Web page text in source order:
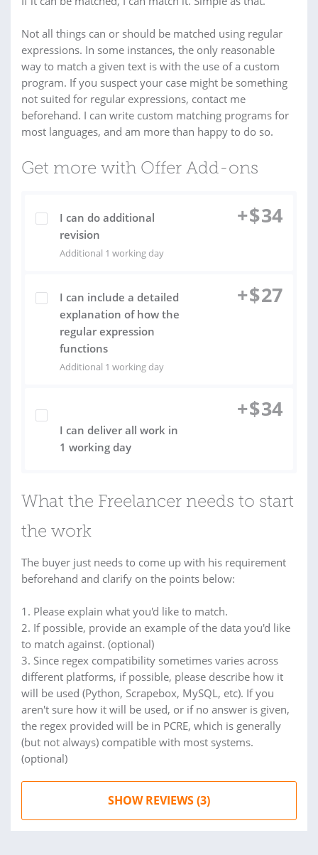
Not all things can or should be matched using regular
expressions. In some instances, the only reasonable
way to match a given text is with the use of a custom
program. If you suspect your case might be something
not suited for regular expressions, contact me
beforehand. I can write custom matching programs for
most languages, and am more than happy to do so.
Get more with Offer Add-ons
I can do additional
revision
Additional 1 working day
+$34
I can include a detailed
explanation of how the
regular expression
functions
Additional 1 working day
+$27
I can deliver all work in
1 working day
+$34
What the Freelancer needs to start
the work
The buyer just needs to come up with his requirement
beforehand and clarify on the points below:
1. Please explain what you'd like to match.
2. If possible, provide an example of the data you'd like
to match against. (optional)
3. Since regex compatibility sometimes varies across
different platforms, if possible, please describe how it
will be used (Python, Scrapebox, MySQL, etc). If you
aren't sure how it will be used, or if no answer is given,
the regex provided will be in PCRE, which is generally
(but not always) compatible with most systems.
(optional)
SHOW REVIEWS (3)